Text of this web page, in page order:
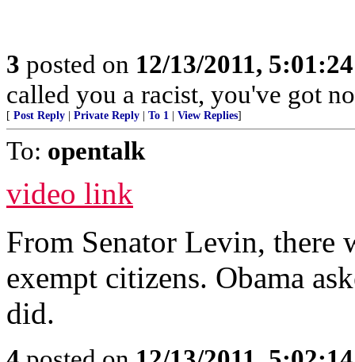
3 posted on 12/13/2011,
called you a racist, you've got
[ Post Reply Private Reply To 1 View Replies]
To: opentalk
video link
From Senator Levin, there
exempt citizens. Obama
did.